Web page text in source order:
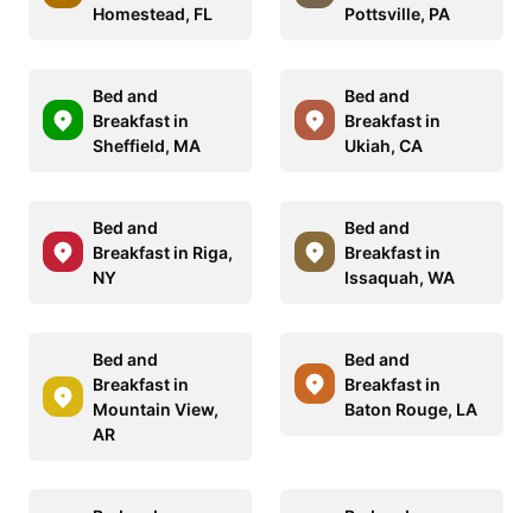
Homestead, FL
Pottsville, PA
Bed and
Breakfast in
Sheffield, MA
Bed and
Breakfast in
Ukiah, CA
Bed and
Breakfast in Riga,
NY
Bed and
Breakfast in
Issaquah, WA
Bed and
Breakfast in
Mountain View,
AR
Bed and
Breakfast in
Baton Rouge, LA